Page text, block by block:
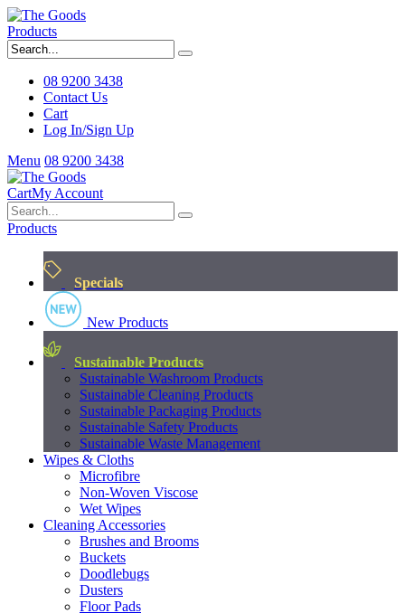
Products
08 9200 3438
Contact Us
Cart
Log In/Sign Up
Menu 08 9200 3438
CartMy Account
Products
Specials
New Products
Sustainable Products
Sustainable Washroom Products
Sustainable Cleaning Products
Sustainable Packaging Products
Sustainable Safety Products
Sustainable Waste Management
Wipes & Cloths
Microfibre
Non-Woven Viscose
Wet Wipes
Cleaning Accessories
Brushes and Brooms
Buckets
Doodlebugs
Dusters
Floor Pads